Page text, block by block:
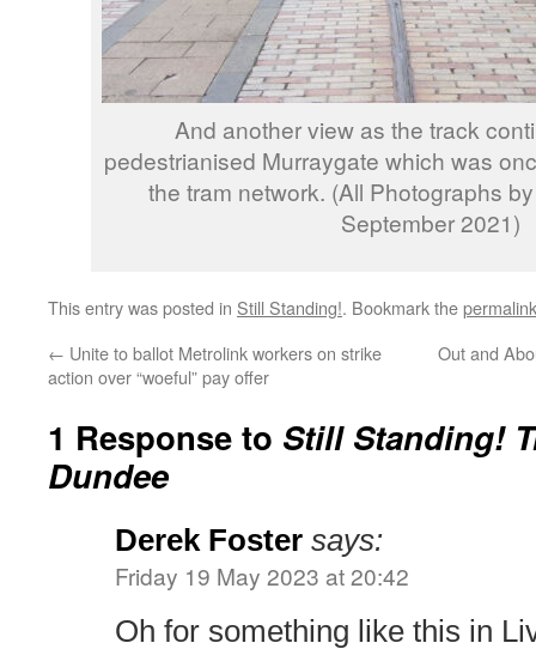
And another view as the track
pedestrianised Murraygate which was
the tram network. (All Photographs
September 2021)
This entry was posted in Still Standing!. Bookmark thepermalink
← Unite to ballot Metrolink workers on strike
action over “woeful” pay offer
Out and
1 Response to Still Standing!
Dundee
Derek Foster says:
Friday 19 May 2023 at 20:42
Oh for something like this in